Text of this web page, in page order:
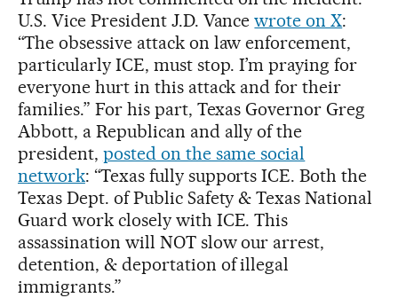
U.S. Vice President J.D. Vancewrote on X:
“The obsessive attack on law enforcement,
particularly ICE, must stop. I’m praying for
everyone hurt in this attack and for their
families.” For his part, Texas Governor Greg
Abbott, a Republican and ally of the
president, posted on the same social
network: “Texas fully supports ICE. Both the
Texas Dept. of Public Safety & Texas National
Guard work closely with ICE. This
assassination will NOT slow our arrest,
detention, & deportation of illegal
immigrants.”